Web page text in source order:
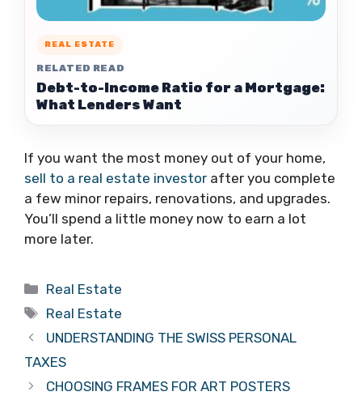
REAL ESTATE
RELATED READ
Debt-to-Income Ratio for a Mortgage:
What Lenders Want
If you want the most money out of your home,
sell to a real estate investor after you complete
a few minor repairs, renovations, and upgrades.
You’ll spend a little money now to earn a lot
more later.
Categories
Real Estate
Tags
Real Estate
UNDERSTANDING THE SWISS PERSONAL
TAXES
CHOOSING FRAMES FOR ART POSTERS